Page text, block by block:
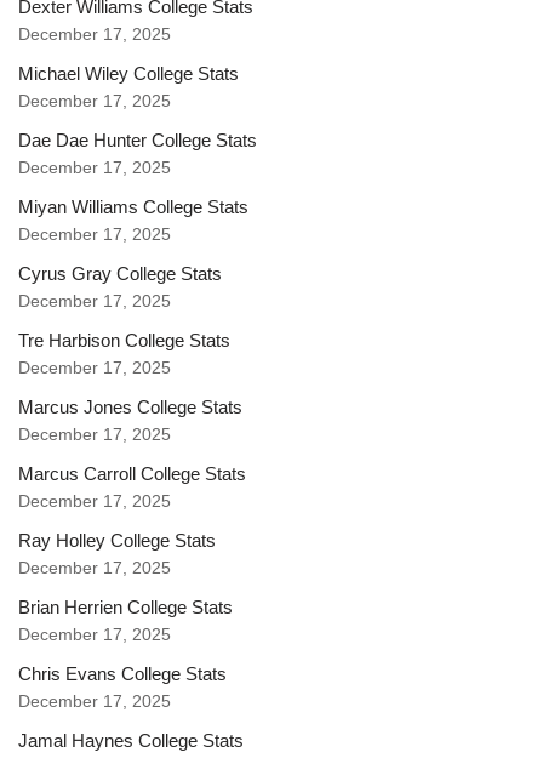
Dexter Williams College Stats
December 17, 2025
Michael Wiley College Stats
December 17, 2025
Dae Dae Hunter College Stats
December 17, 2025
Miyan Williams College Stats
December 17, 2025
Cyrus Gray College Stats
December 17, 2025
Tre Harbison College Stats
December 17, 2025
Marcus Jones College Stats
December 17, 2025
Marcus Carroll College Stats
December 17, 2025
Ray Holley College Stats
December 17, 2025
Brian Herrien College Stats
December 17, 2025
Chris Evans College Stats
December 17, 2025
Jamal Haynes College Stats